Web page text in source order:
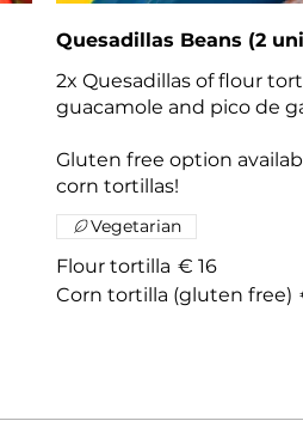
Quesadillas Beans (2
2x Quesadillas of flour
guacamole and pico de
Gluten free option
corn tortillas!
Flour tortilla € 16
Corn tortilla (gluten free)
Vegetarian